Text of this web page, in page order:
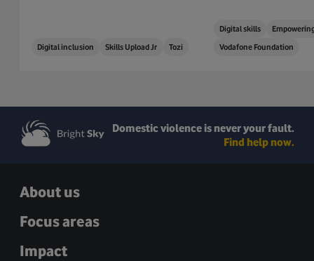
Digital inclusion Skills Upload Jr Tozi
Digital skills
Vodafone Foundation
Domestic violence is never your fault.
Find help now.
About us
Focus areas
Impact